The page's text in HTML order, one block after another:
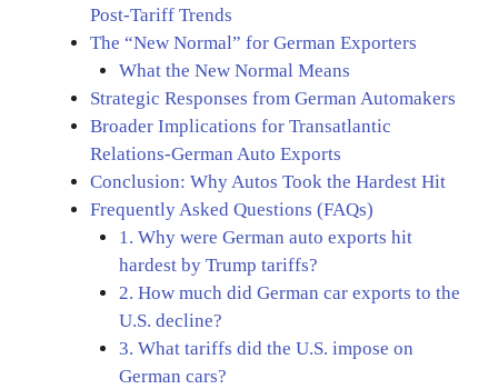
Post-Tariff Trends
The “New Normal” for German Exporters
What the New Normal Means
Strategic Responses from German Automakers
Broader Implications for Transatlantic
Relations-German Auto Exports
Conclusion: Why Autos Took the Hardest Hit
Frequently Asked Questions (FAQs)
1. Why were German auto exports hit
hardest by Trump tariffs?
2. How much did German car exports to the
U.S. decline?
3. What tariffs did the U.S. impose on
German cars?